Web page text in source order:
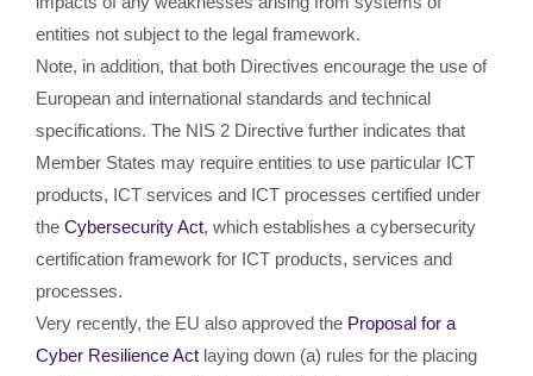
entities not subject to the legal framework.
Note, in addition, that both Directives encourage the use of
European and international standards and technical
specifications. The NIS 2 Directive further indicates that
Member States may require entities to use particular ICT
products, ICT services and ICT processes certified under
the Cybersecurity Act, which establishes a cybersecurity
certification framework for ICT products, services and
processes.
Very recently, the EU also approved the Proposal for a
Cyber Resilience Act laying down (a) rules for the placing